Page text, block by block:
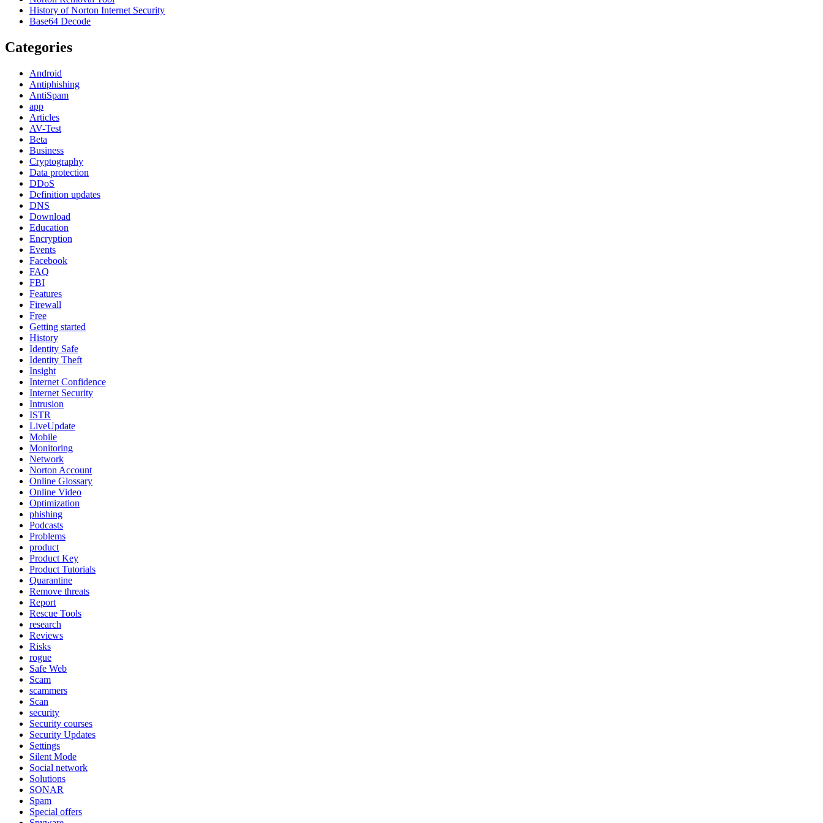
History of Norton Internet Security
Base64 Decode
Categories
Android
Antiphishing
AntiSpam
app
Articles
AV-Test
Beta
Business
Cryptography
Data protection
DDoS
Definition updates
DNS
Download
Education
Encryption
Events
Facebook
FAQ
FBI
Features
Firewall
Free
Getting started
History
Identity Safe
Identity Theft
Insight
Internet Confidence
Internet Security
Intrusion
ISTR
LiveUpdate
Mobile
Monitoring
Network
Norton Account
Online Glossary
Online Video
Optimization
phishing
Podcasts
Problems
product
Product Key
Product Tutorials
Quarantine
Remove threats
Report
Rescue Tools
research
Reviews
Risks
rogue
Safe Web
Scam
scammers
Scan
security
Security courses
Security Updates
Settings
Silent Mode
Social network
Solutions
SONAR
Spam
Special offers